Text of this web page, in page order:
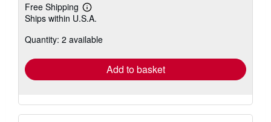
Free Shipping
Learn
more
shipping
Ships within U.S.A.
Quantity: 2 available
Add to basket